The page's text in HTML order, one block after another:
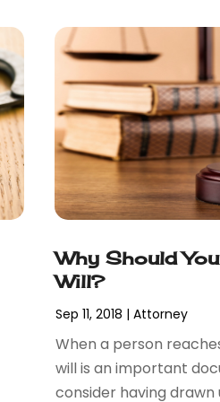
Why Should
Will?
Sep 11, 2018 |Attorney
When a person
will is an important
consider having drawn